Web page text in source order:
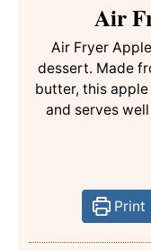
Air
Air Fryer
dessert. Made
butter, this
and serves
Print